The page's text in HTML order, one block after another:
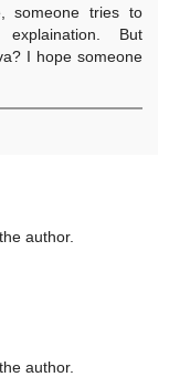
someone tries to
But
I hope someone
author.
author.